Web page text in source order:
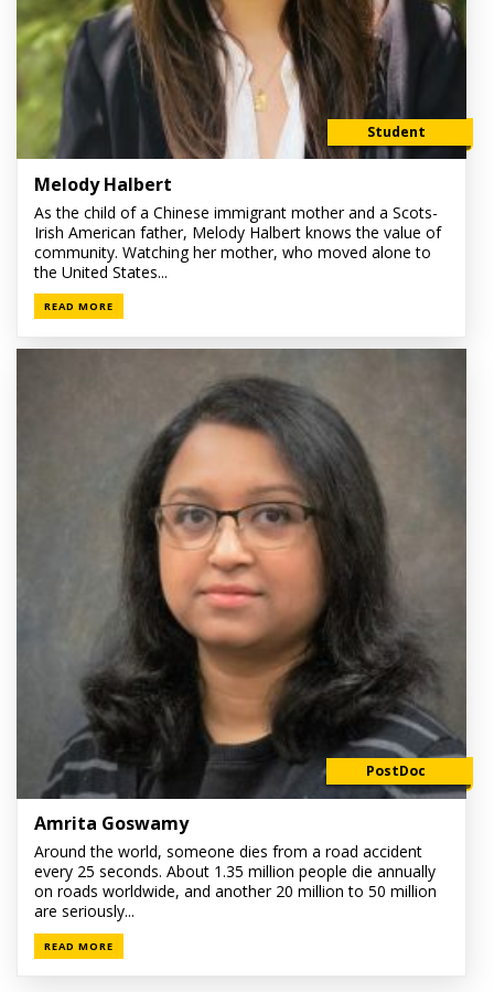
Student
Melody Halbert
As the child of a Chinese immigrant mother and a Scots-
Irish American father, Melody Halbert knows the value of
community. Watching her mother, who moved alone to
the United States...
READ MORE
PostDoc
Amrita Goswamy
Around the world, someone dies from a road accident
every 25 seconds. About 1.35 million people die annually
on roads worldwide, and another 20 million to 50 million
are seriously...
READ MORE